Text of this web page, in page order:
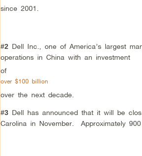
since 2001.
#2Dell Inc., one of America’s largest
operations in China with an investment
of
over $100 billion
over the next decade.
#3Dell has announced that it will be
Carolina in November. Approximately